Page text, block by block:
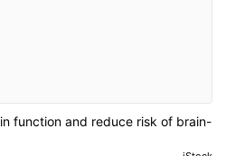
function and reduce risk of brain-